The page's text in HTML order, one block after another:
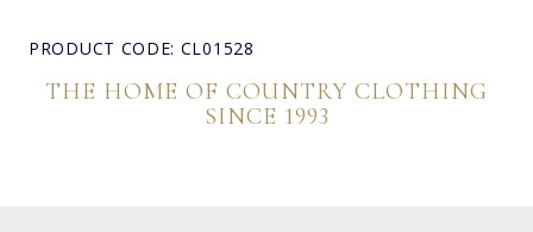
PRODUCT CODE: CL01528
THE HOME OF COUNTRY CLOTHING
SINCE 1993